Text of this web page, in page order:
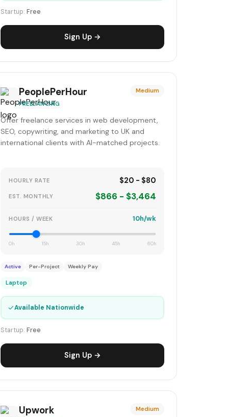
Startup:Free
Sign Up →
PeoplePerHour
FREELANCING
Medium
Offer freelance services in web development,
SEO, copywriting, and marketing to UK and
international clients with AI-matched projects.
HOURLY RATE $20 - $80
EST. MONTHLY $866 - $3,464
HOURS / WEEK 10h/wk
0h 15h 30h 45h 60h
Active Per-Project Weekly Pay
Laptop
✓Available Nationwide
Startup:Free
Sign Up →
Upwork Medium